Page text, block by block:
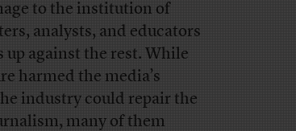
to the institution of
analysts, and educators
up against the rest. While
harmed the media’s
industry could repair the
many of them